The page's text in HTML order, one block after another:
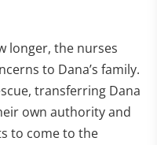
longer, the nurses
to Dana’s family.
transferring Dana
own authority and
to come to the